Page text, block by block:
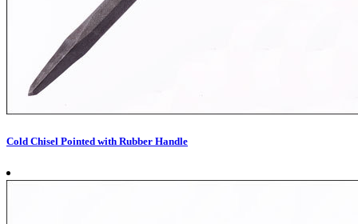
Cold Chisel Pointed with Rubber Handle